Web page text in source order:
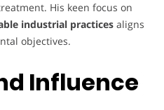
His keen focus on
industrial practices aligns
objectives.
Influence